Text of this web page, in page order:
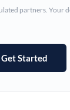
partners. Your
Get Started